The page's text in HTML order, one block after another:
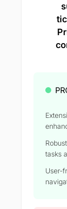
tasks
User-